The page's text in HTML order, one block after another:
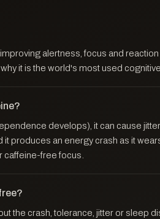
alertness, focus and reaction
it is the world's most used
develops), it can cause
it produces an energy crash as it
free focus.
the crash, tolerance, jitter or sleep